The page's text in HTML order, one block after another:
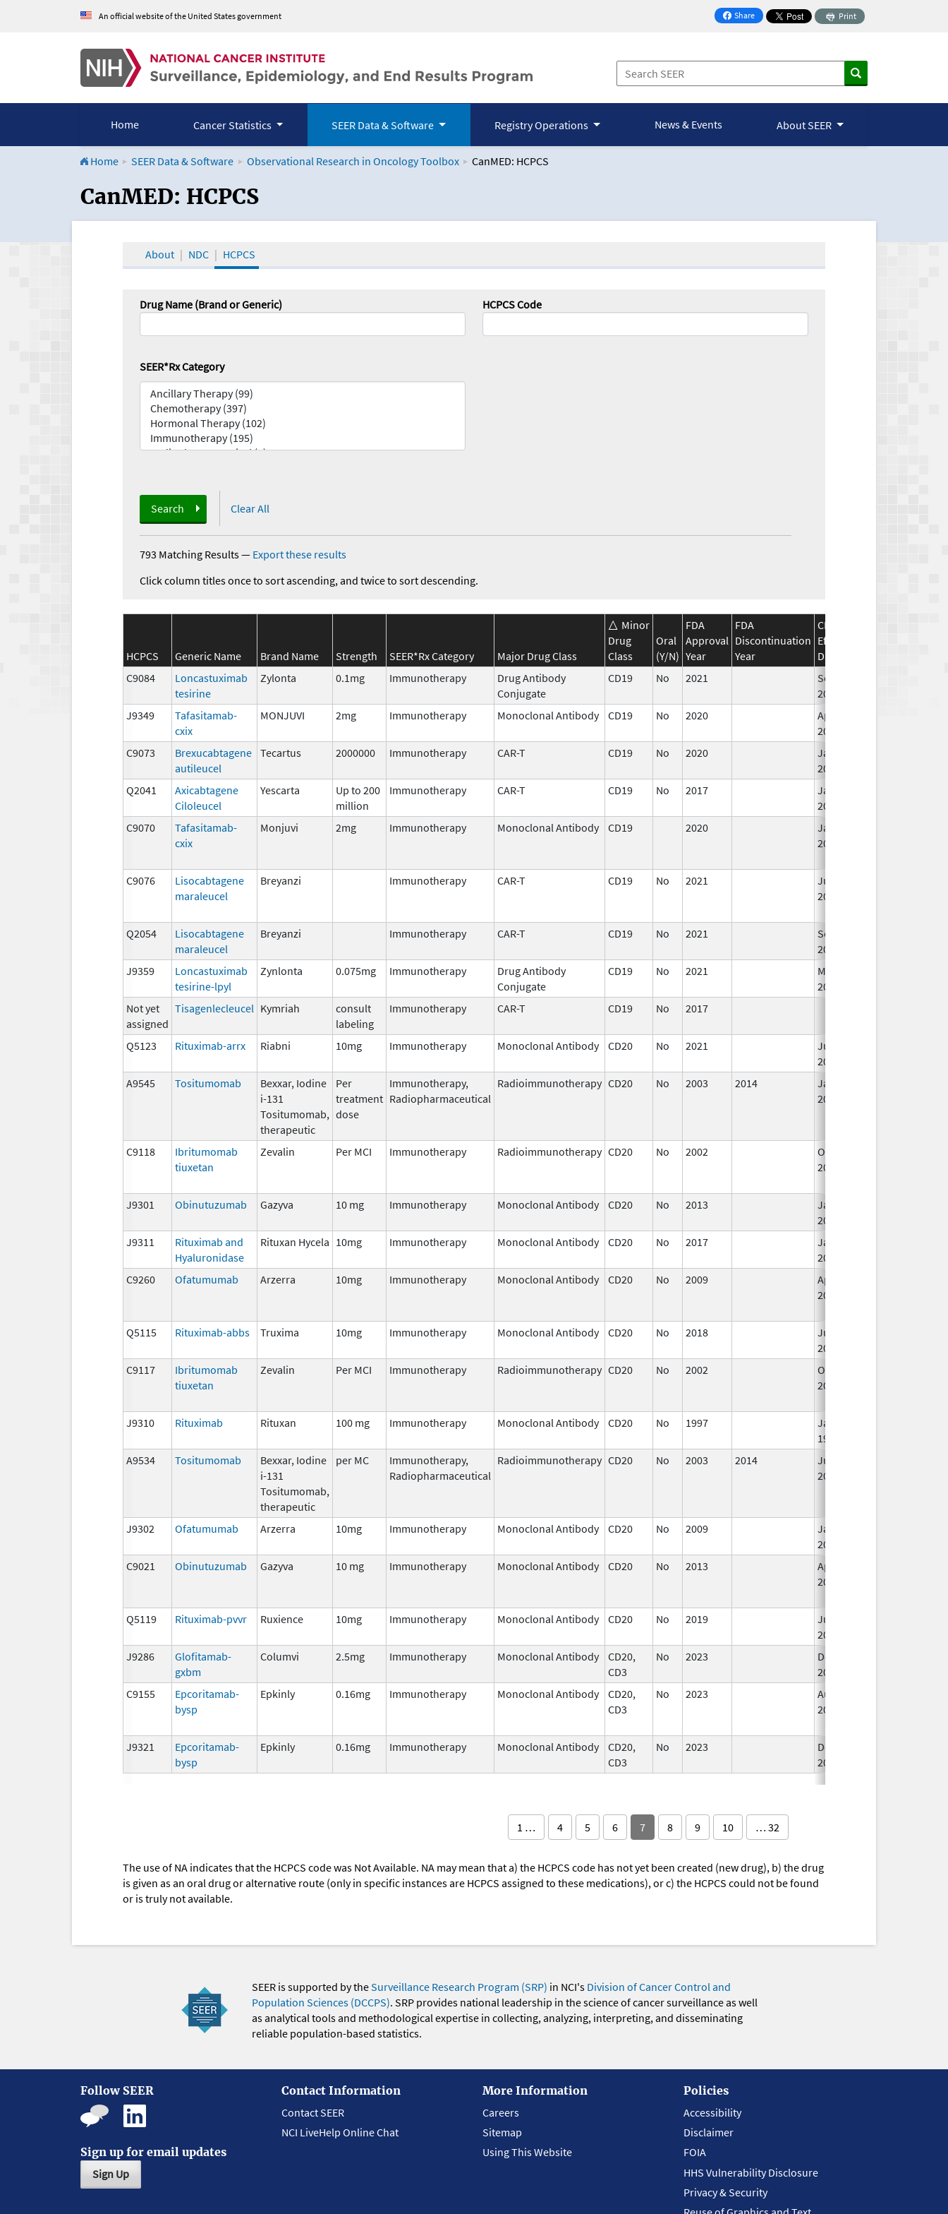
An official website of the United States government Share
on Facebook
Print
Home Cancer Statistics SEER Data & Software Registry Operations News & Events About SEER
Home SEER Data & Software Observational Research in Oncology Toolbox CanMED: HCPCS
CanMED and the Oncology Toolbox
CanMED: HCPCS
About NDC HCPCS
Drug Name (Brand or Generic) HCPCS Code
SEER*Rx Category
Search Clear All
793 Matching Results— Export these results
Click column titles once to sort ascending, and twice to sort descending.
HCPCS Generic Name Brand Name Strength SEER*Rx Category Major Drug Class
Minor
Drug
Class
Oral
(Y/N)
FDA
Approval
Year
FDA
Discontinuation
Year
CMS
Effective
Date
C9084
Loncastuximab
tesirine
Zylonta 0.1mg Immunotherapy
Drug Antibody
Conjugate
CD19 No 2021
Sep 27,
2021
J9349
Tafasitamab-
cxix
MONJUVI 2mg Immunotherapy Monoclonal Antibody CD19 No 2020
Apr 1,
2021
C9073
Brexucabtagene
autileucel
Tecartus 2000000 Immunotherapy CAR-T CD19 No 2020
Jan 1,
2021
Q2041
Axicabtagene
Ciloleucel
Yescarta
Up to 200
million
Immunotherapy CAR-T CD19 No 2017
Jan 1,
2019
C9070
Tafasitamab-
cxix
Monjuvi 2mg Immunotherapy Monoclonal Antibody CD19 2020
Jan 1,
2021
C9076
Lisocabtagene
maraleucel
Breyanzi Immunotherapy CAR-T CD19 No 2021
Jul 23,
2021
Q2054
Lisocabtagene
maraleucel
Breyanzi Immunotherapy CAR-T CD19 No 2021
Sep 27,
2021
J9359
Loncastuximab
tesirine-lpyl
Zynlonta 0.075mg Immunotherapy
Drug Antibody
Conjugate
CD19 No 2021
Mar 25,
2022
Not yet
assigned
Tisagenlecleucel Kymriah
consult
labeling
Immunotherapy CAR-T CD19 No 2017
Q5123 Rituximab-arrx Riabni 10mg Immunotherapy Monoclonal Antibody CD20 No 2021
Jul 23,
2021
A9545 Tositumomab
Bexxar, Iodine
i-131
Tositumomab,
therapeutic
Per
treatment
dose
Immunotherapy,
Radiopharmaceutical
Radioimmunotherapy CD20 No 2003 2014
Jan 1,
2006
C9118
Ibritumomab
tiuxetan
Zevalin Per MCI Immunotherapy Radioimmunotherapy CD20 No 2002
Oct 1,
2002
J9301
Obinutuzumab Gazyva 10 mg Immunotherapy Monoclonal Antibody CD20 No 2013
Jan 1,
2015
J9311
Rituximab and
Hyaluronidase
Rituxan Hycela 10mg Immunotherapy Monoclonal Antibody CD20 No 2017
Jan 1,
2019
C9260 Ofatumumab Arzerra 10mg Immunotherapy Monoclonal Antibody CD20 No 2009
Apr 1,
2010
Q5115
Rituximab-abbs Truxima 10mg Immunotherapy Monoclonal Antibody CD20 No 2018
Jul 1,
2019
C9117
Ibritumomab
tiuxetan
Zevalin Per MCI Immunotherapy Radioimmunotherapy CD20 No 2002
Oct 1,
2002
J9310
Rituximab Rituxan 100 mg Immunotherapy Monoclonal Antibody CD20 No 1997
Jan 1,
1999
A9534 Tositumomab
Bexxar, Iodine
i-131
Tositumomab,
therapeutic
per MC
Immunotherapy,
Radiopharmaceutical
Radioimmunotherapy CD20 No 2003 2014
Jul 1,
2003
J9302 Ofatumumab Arzerra 10mg Immunotherapy Monoclonal Antibody CD20 No 2009
Jan 1,
2011
C9021 Obinutuzumab Gazyva 10 mg Immunotherapy Monoclonal Antibody CD20 No 2013
Apr 4,
2014
Q5119
Rituximab-pvvr Ruxience 10mg Immunotherapy Monoclonal Antibody CD20 No 2019
Jul 1,
2020
J9286
Glofitamab-
gxbm
Columvi 2.5mg Immunotherapy Monoclonal Antibody
CD20,
CD3
No 2023
Dec 7,
2023
C9155
Epcoritamab-
bysp
Epkinly 0.16mg Immunotherapy Monoclonal Antibody
CD20,
CD3
No 2023
Aug 28,
2023
J9321
Epcoritamab-
bysp
Epkinly 0.16mg Immunotherapy Monoclonal Antibody
CD20,
CD3
No 2023
Dec 7,
2023
1 … 4 5 6 7 8 9 10 … 32
The use of NA indicates that the HCPCS code was Not Available. NA may mean that a) the HCPCS code has not yet been created (new drug), b) the drug
is given as an oral drug or alternative route (only in specific instances are HCPCS assigned to these medications), or c) the HCPCS could not be found
or is truly not available.
SEER is supported by theSurveillance Research Program (SRP) in NCI's Division of Cancer Control and
Population Sciences (DCCPS). SRP provides national leadership in the science of cancer surveillance as well
as analytical tools and methodological expertise in collecting, analyzing, interpreting, and disseminating
reliable population-based statistics.
Follow SEER
Sign up for email updates
Sign Up
Contact Information
Contact SEER
NCI LiveHelp Online Chat
More Information
Careers
Sitemap
Using This Website
Policies
Accessibility
Disclaimer
FOIA
HHS Vulnerability Disclosure
Privacy & Security